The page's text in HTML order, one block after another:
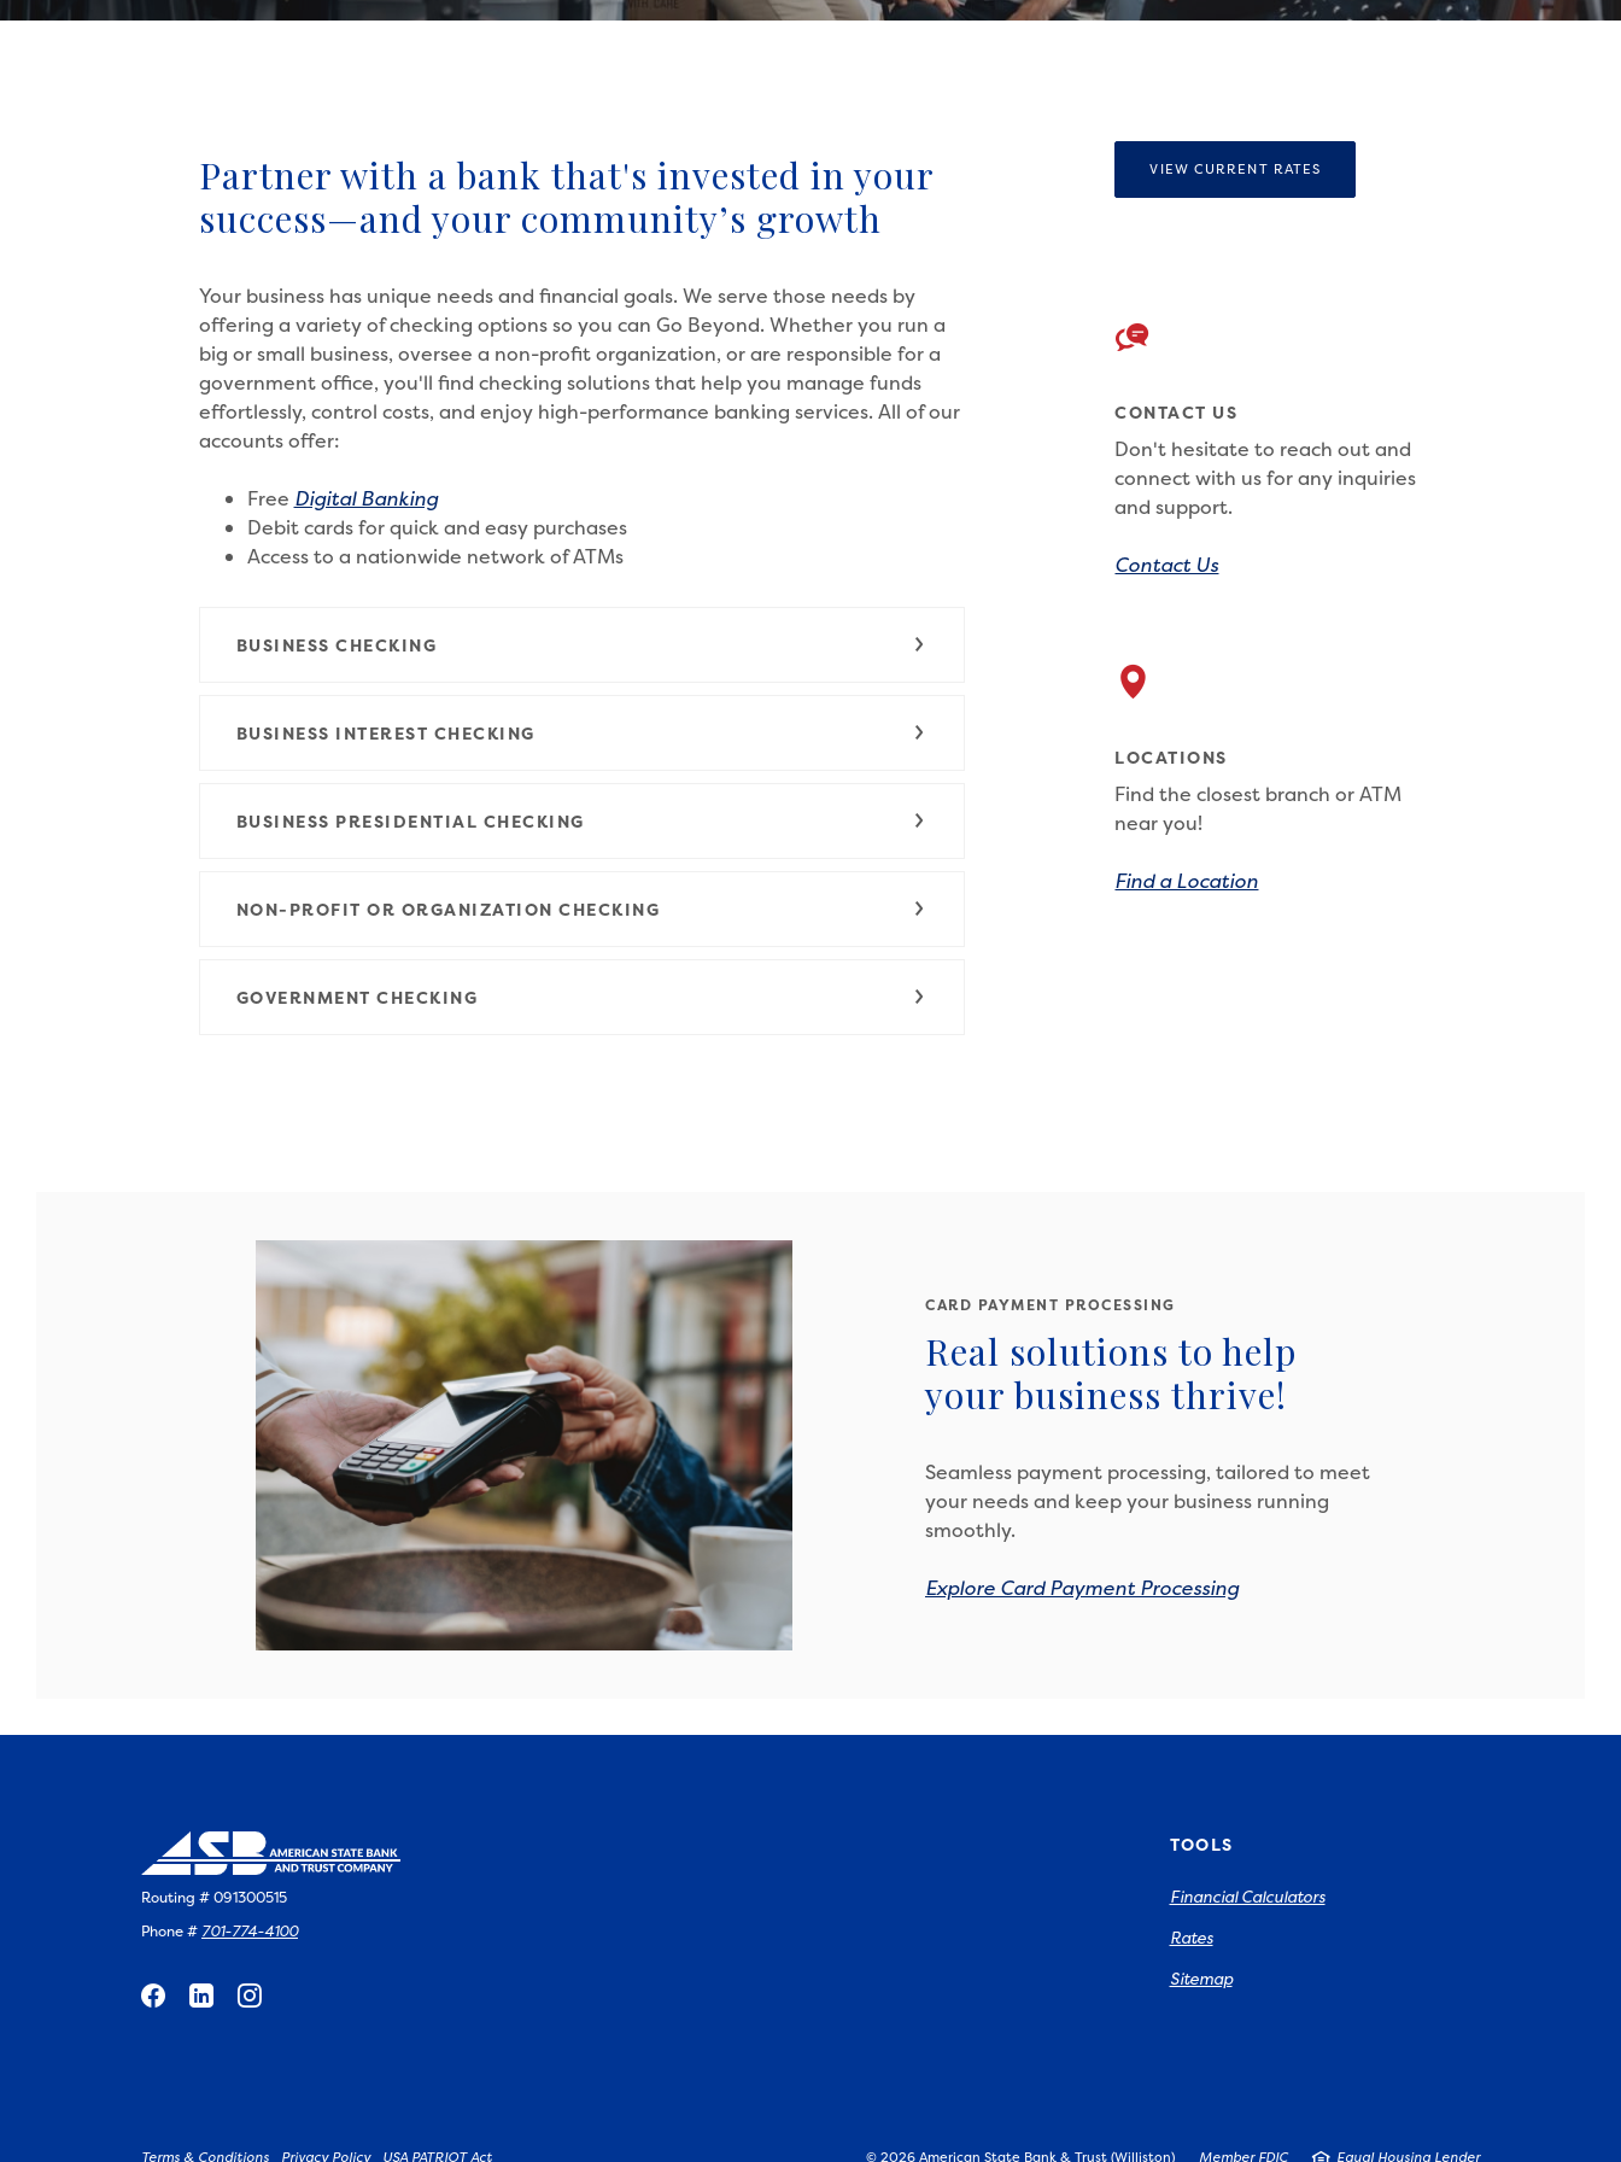
Partner with a bank that's invested in your
success—and your community’s growth
Your business has unique needs and financial goals. We serve those needs by
offering a variety of checking options so you can Go Beyond. Whether you run a
big or small business, oversee a non-profit organization, or are responsible for a
government office, you'll find checking solutions that help you manage funds
effortlessly, control costs, and enjoy high-performance banking services. All of our
accounts offer:
Free Digital Banking
Debit cards for quick and easy purchases
Access to a nationwide network of ATMs
BUSINESS CHECKING
BUSINESS INTEREST CHECKING
BUSINESS PRESIDENTIAL CHECKING
NON-PROFIT OR ORGANIZATION CHECKING
GOVERNMENT CHECKING
VIEW CURRENT RATES
CONTACT US
Don't hesitate to reach out and
connect with us for any inquiries
and support.
Contact Us
LOCATIONS
Find the closest branch or ATM
near you!
Find a Location
CARD PAYMENT PROCESSING
Real solutions to help
your business thrive!
Seamless payment processing, tailored to meet
your needs and keep your business running
smoothly.
Explore Card Payment Processing
Routing # 091300515
Phone # 701-774-4100
TOOLS
Financial Calculators
Rates
Sitemap
Terms & Conditions Privacy Policy USA PATRIOT Act © 2026 American State Bank & Trust (Williston) Member FDIC Equal Housing Lender